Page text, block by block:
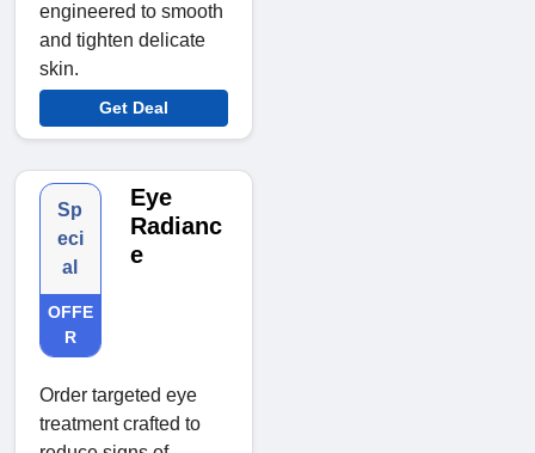
engineered to smooth
and tighten delicate
skin.
Get Deal
Sp
eci
al
OFFE
R
Eye
Radianc
e
Order targeted eye
treatment crafted to